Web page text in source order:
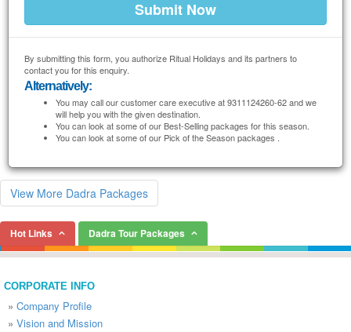
By submitting this form, you authorize Ritual Holidays and its partners to
contact you for this enquiry.
Alternatively:
You may call our customer care executive at 9311124260-62 and we
will help you with the given destination.
You can look at some of our Best-Selling packages for this season.
You can look at some of our Pick of the Season packages .
View More Dadra Packages
Hot Links Dadra Tour Packages
CORPORATE INFO
» Company Profile
» Vision and Mission